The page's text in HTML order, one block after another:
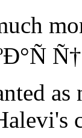
as